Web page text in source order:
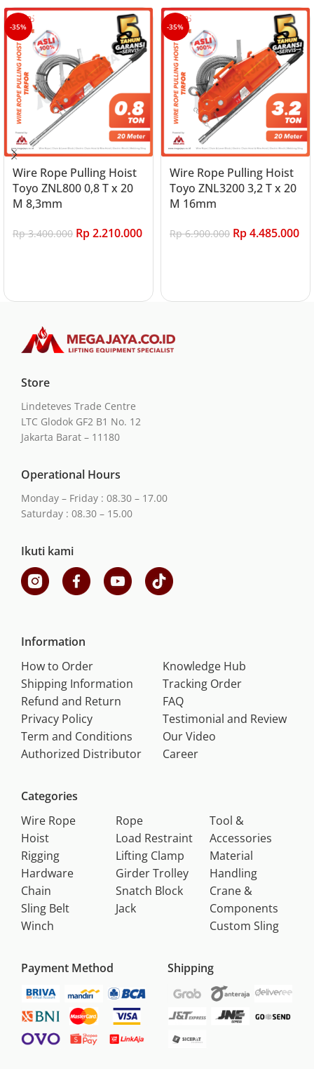
-35%
Wire Rope Pulling Hoist
Toyo ZNL800 0,8 T x 20
M 8,3mm
Rp3.400.000 Rp2.210.000
-35%
Wire Rope Pulling Hoist
Toyo ZNL3200 3,2 T x 20
M 16mm
Rp6.900.000 Rp4.485.000
Store
Lindeteves Trade Centre
LTC Glodok GF2 B1 No. 12
Jakarta Barat – 11180
Operational Hours
Monday – Friday : 08.30 – 17.00
Saturday : 08.30 – 15.00
Ikuti kami
Information
How to Order
Shipping Information
Refund and Return
Privacy Policy
Term and Conditions
Authorized Distributor
Knowledge Hub
Tracking Order
FAQ
Testimonial and Review
Our Video
Career
Categories
Wire Rope
Hoist
Rigging
Hardware
Chain
Sling Belt
Winch
Rope
Load Restraint
Lifting Clamp
Girder Trolley
Snatch Block
Jack
Tool &
Accessories
Material
Handling
Crane &
Components
Custom Sling
Payment Method Shipping